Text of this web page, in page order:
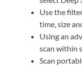
Use the
time, size
Using an
scan within
Scan